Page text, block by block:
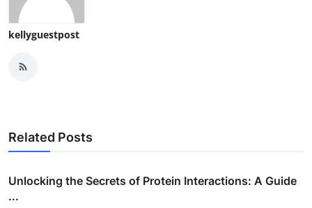
kellyguestpost
Related Posts
Unlocking the Secrets of Protein Interactions: A Guide
...